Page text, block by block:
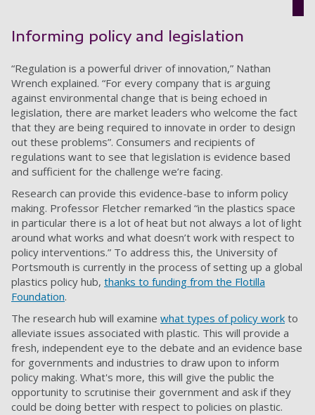
Informing policy and legislation
“Regulation is a powerful driver of innovation,” Nathan
Wrench explained. “For every company that is arguing
against environmental change that is being echoed in
legislation, there are market leaders who welcome the fact
that they are being required to innovate in order to design
out these problems”. Consumers and recipients of
regulations want to see that legislation is evidence based
and sufficient for the challenge we’re facing.
Research can provide this evidence-base to inform policy
making. Professor Fletcher remarked “in the plastics space
in particular there is a lot of heat but not always a lot of light
around what works and what doesn’t work with respect to
policy interventions.” To address this, the University of
Portsmouth is currently in the process of setting up a global
plastics policy hub, thanks to funding from the Flotilla
Foundation.
The research hub will examine what types of policy work to
alleviate issues associated with plastic. This will provide a
fresh, independent eye to the debate and an evidence base
for governments and industries to draw upon to inform
policy making. What's more, this will give the public the
opportunity to scrutinise their government and ask if they
could be doing better with respect to policies on plastic.